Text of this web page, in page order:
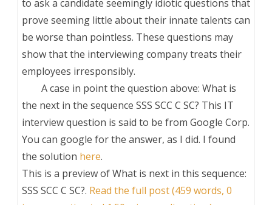
to ask a candidate seemingly idiotic questions that
prove seeming little about their innate talents can
be worse than pointless. These questions may
show that the interviewing company treats their
employees irresponsibly.
A case in point the question above: What is
the next in the sequence SSS SCC C SC? This IT
interview question is said to be from Google Corp.
You can google for the answer, as I did. I found
the solution here.
This is a preview ofWhat is next in this sequence:
SSS SCC C SC?. Read the full post (459 words, 0